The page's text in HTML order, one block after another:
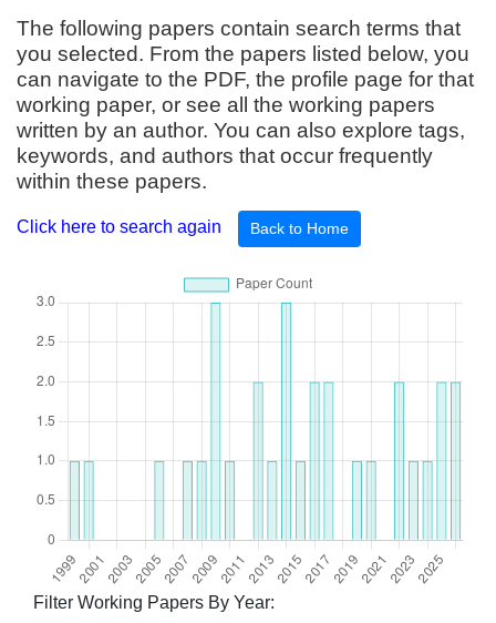
The following papers contain search terms that
you selected. From the papers listed below, you
can navigate to the PDF, the profile page for that
working paper, or see all the working papers
written by an author. You can also explore tags,
keywords, and authors that occur frequently
within these papers.
Click here to search again Back to Home
Filter Working Papers By Year: